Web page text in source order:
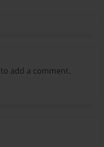
to add a comment.